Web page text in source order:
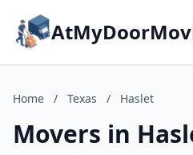
Home / Texas / Haslet
Movers in